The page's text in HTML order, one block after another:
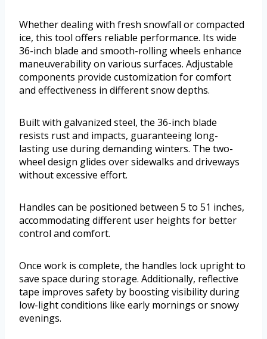
Whether dealing with fresh snowfall or compacted
ice, this tool offers reliable performance. Its wide
36-inch blade and smooth-rolling wheels enhance
maneuverability on various surfaces. Adjustable
components provide customization for comfort
and effectiveness in different snow depths.
Built with galvanized steel, the 36-inch blade
resists rust and impacts, guaranteeing long-
lasting use during demanding winters. The two-
wheel design glides over sidewalks and driveways
without excessive effort.
Handles can be positioned between 5 to 51 inches,
accommodating different user heights for better
control and comfort.
Once work is complete, the handles lock upright to
save space during storage. Additionally, reflective
tape improves safety by boosting visibility during
low-light conditions like early mornings or snowy
evenings.